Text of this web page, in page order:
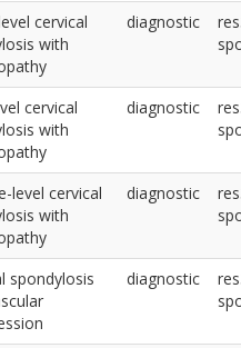
cervical
with
diagnostic
cervical
with
diagnostic
level cervical
with
diagnostic
spondylosis
diagnostic